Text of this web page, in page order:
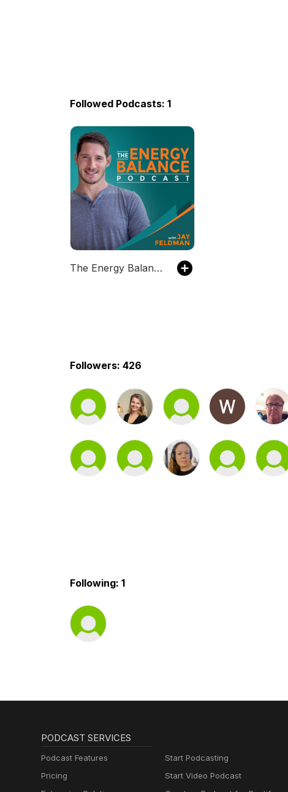
Followed Podcasts: 1
The Energy Balance Podcast
Followers: 426
Following: 1
PODCAST SERVICES
Podcast Features
Pricing
Start Podcasting
Start Video Podcast